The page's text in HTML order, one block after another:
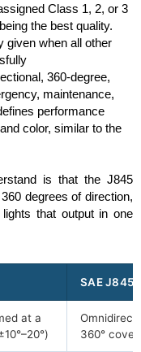
Class 1, 2, or 3
the best quality.
given when all other
360-degree,
maintenance,
performance
color, similar to the
is that the J845
degrees of direction,
that output in one
SAE J845
at a
360°